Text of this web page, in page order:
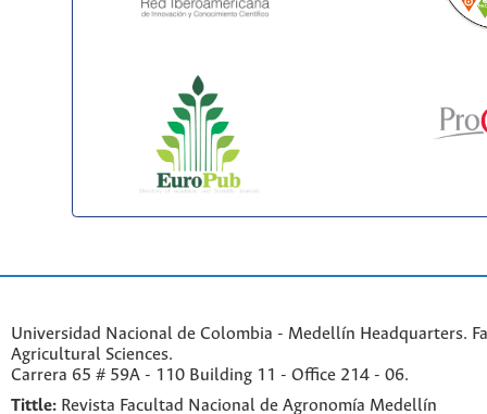
Universidad Nacional de Colombia - Medellín Headquarters.
Agricultural Sciences.
Carrera 65 # 59A - 110 Building 11 - Office 214 - 06.
Tittle: Revista Facultad Nacional de Agronomía Medellín